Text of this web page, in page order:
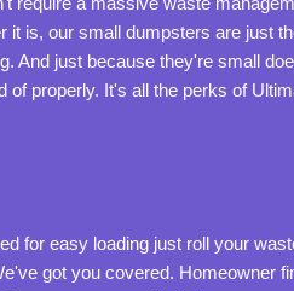
it is, our small dumpsters are just
And just because they're small
properly. It's all the perks of
for easy loading just roll your
got you covered. Homeowner